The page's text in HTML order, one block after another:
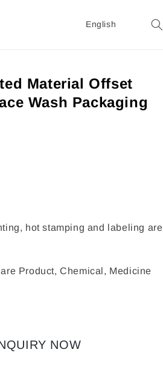
English
Material Offset
Wash Packaging
hot stamping and labeling are
Product, Chemical, Medicine
NOW